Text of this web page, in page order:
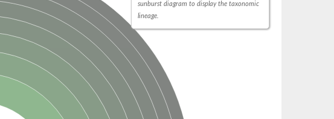
sunburst diagram to display the taxonomic
lineage.